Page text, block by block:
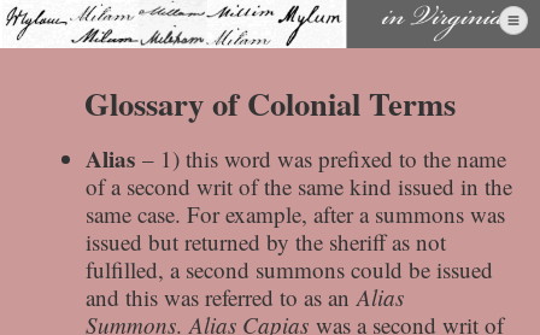
Skip
to
Glossary of Colonial Terms
Alias – 1) this word was prefixed to the name
of a second writ of the same kind issued in the
same case. For example, after a summons was
issued but returned by the sheriff as not
fulfilled, a second summons could be issued
and this was referred to as anAlias
Summons.Alias Capias was a second writ of